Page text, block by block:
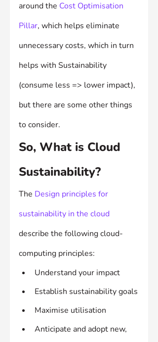
around the Cost Optimisation
Pillar, which helps eliminate
unnecessary costs, which in turn
helps with Sustainability
(consume less => lower impact),
but there are some other things
to consider.
So, What is Cloud
Sustainability?
The Design principles for
sustainability in the cloud
describe the following cloud-
computing principles:
Understand your impact
Establish sustainability goals
Maximise utilisation
Anticipate and adopt new,